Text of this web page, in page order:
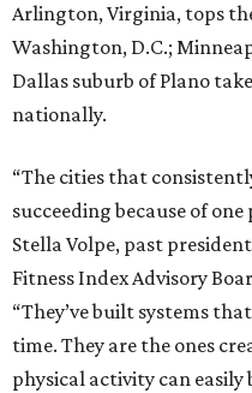
Arlington, Virginia, tops
Washington, D.C.;
Dallas suburb of Plano
nationally.
“The cities that
succeeding because of
Stella Volpe, past
Fitness Index Advisory
“They’ve built systems
time. They are the ones
physical activity can easily